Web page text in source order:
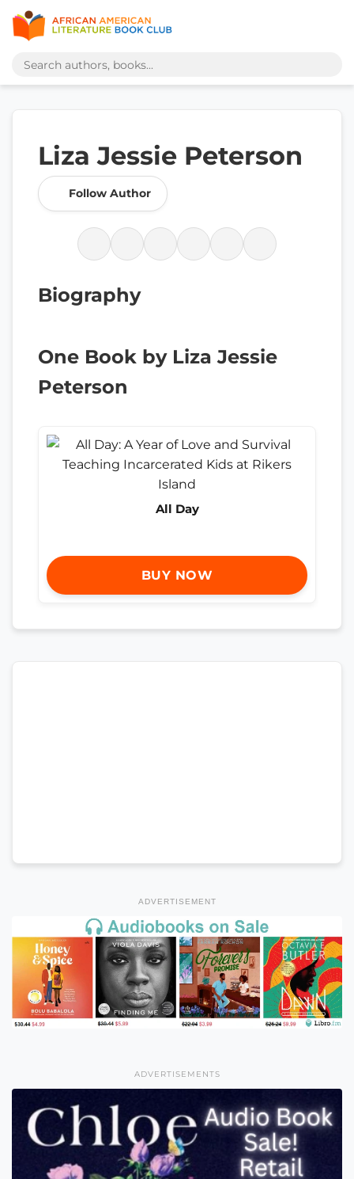
Liza Jessie Peterson
Follow Author
Biography
One Book by Liza Jessie
Peterson
All Day
BUY NOW
ADVERTISEMENT
ADVERTISEMENTS